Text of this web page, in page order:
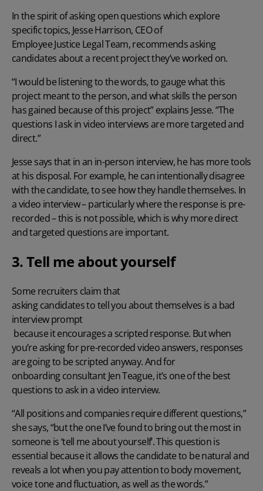
In the spirit of asking open questions which explore
specific topics, Jesse Harrison, CEO of
Employee Justice Legal Team, recommends asking
candidates about a recent project they’ve worked on.
“I would be listening to the words, to gauge what this
project meant to the person, and what skills the person
has gained because of this project” explains Jesse. “The
questions I ask in video interviews are more targeted and
direct.”
Jesse says that in an in-person interview, he has more tools
at his disposal. For example, he can intentionally disagree
with the candidate, to see how they handle themselves. In
a video interview – particularly where the response is pre-
recorded – this is not possible, which is why more direct
and targeted questions are important.
3. Tell me about yourself
Some recruiters claim that
asking candidates to tell you about themselves is a bad
interview prompt
because it encourages a scripted response. But when
you’re asking for pre-recorded video answers, responses
are going to be scripted anyway. And for
onboarding consultant Jen Teague, it’s one of the best
questions to ask in a video interview.
“All positions and companies require different questions,”
she says, “but the one I’ve found to bring out the most in
someone is ‘tell me about yourself’. This question is
essential because it allows the candidate to be natural and
reveals a lot when you pay attention to body movement,
voice tone and fluctuation, as well as the words.”